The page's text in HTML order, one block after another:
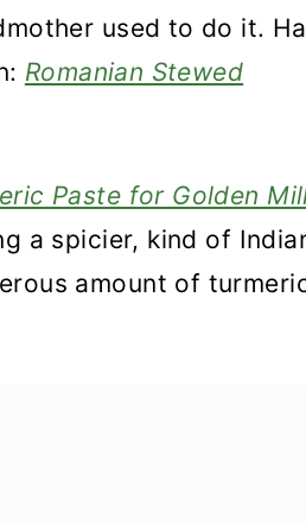
used to do it.
Romanian Stewed
Paste for Golden
a spicier, kind of
amount of